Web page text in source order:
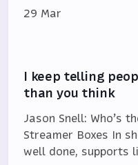
29 Mar
I keep telling
than you think
Jason Snell: Who’s
Streamer Boxes In
well done, supports